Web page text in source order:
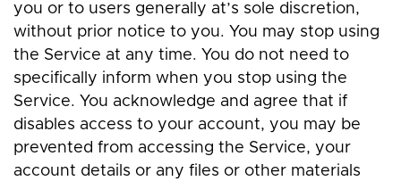
you or to users generally at’s sole discretion,
without prior notice to you. You may stop using
the Service at any time. You do not need to
specifically inform when you stop using the
Service. You acknowledge and agree that if
disables access to your account, you may be
prevented from accessing the Service, your
account details or any files or other materials